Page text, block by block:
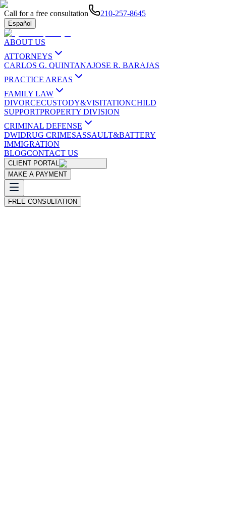
Call for a free consultation 210-257-8645
Español
ABOUT US
ATTORNEYS
CARLOS G. QUINTANAJOSE R. BARAJAS
PRACTICE AREAS
FAMILY LAW
DIVORCECUSTODY&VISITATIONCHILD
SUPPORTPROPERTY DIVISION
CRIMINAL DEFENSE
DWIDRUG CRIMESASSAULT&BATTERY
IMMIGRATION
BLOGCONTACT US
CLIENT PORTAL
MAKE A PAYMENT
FREE CONSULTATION